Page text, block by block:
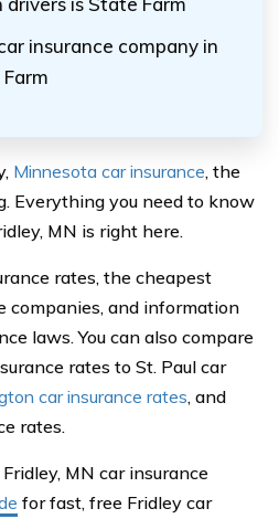
insurance company in
Minnesota car insurance, the
Everything you need to know
MN is right here.
rates, the cheapest
companies, and information
laws. You can also compare
rates to St. Paul car
car insurance rates, and
rates.
MN car insurance
for fast, free Fridley car